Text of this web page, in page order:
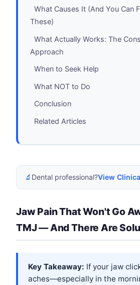
What Causes It (And You Can
These)
What Actually Works: The
Approach
When to Seek Help
What NOT to Do
Conclusion
Related Articles
🔬 Dental professional?View
Jaw Pain That Won't Go
TMJ — And There Are
Key Takeaway: If your jaw
aches—especially in the